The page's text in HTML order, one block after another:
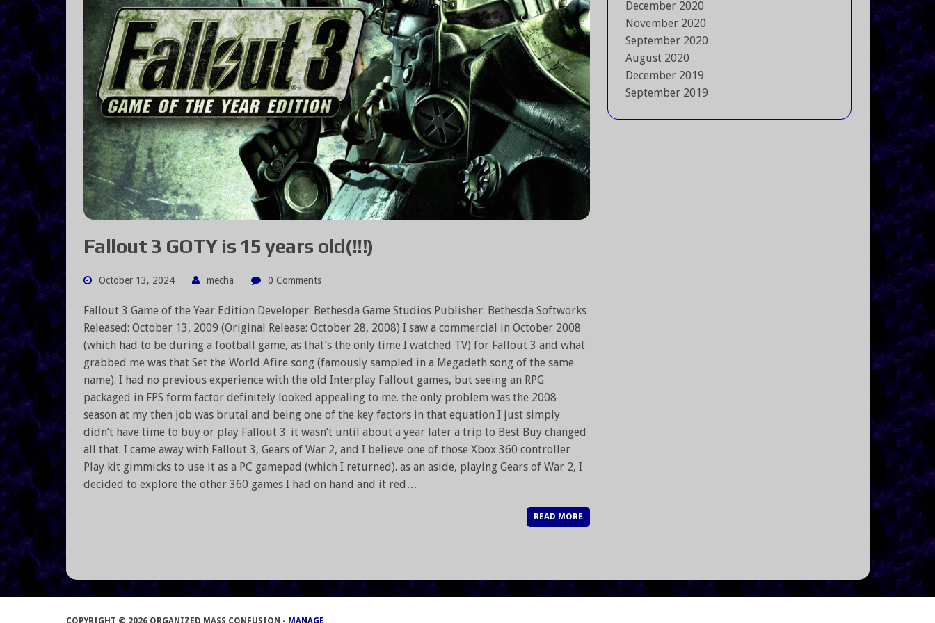
Fallout 3 GOTY is 15 years old(!!!)
October 13, 2024 mecha 0 Comments
Fallout 3 Game of the Year Edition Developer: Bethesda Game Studios Publisher: Bethesda Softworks
Released: October 13, 2009 (Original Release: October 28, 2008) I saw a commercial in October 2008
(which had to be during a football game, as that’s the only time I watched TV) for Fallout 3 and what
grabbed me was that Set the World Afire song (famously sampled in a Megadeth song of the same
name). I had no previous experience with the old Interplay Fallout games, but seeing an RPG
packaged in FPS form factor definitely looked appealing to me. the only problem was the 2008
season at my then job was brutal and being one of the key factors in that equation I just simply
didn’t have time to buy or play Fallout 3. it wasn’t until about a year later a trip to Best Buy changed
all that. I came away with Fallout 3, Gears of War 2, and I believe one of those Xbox 360 controller
Play kit gimmicks to use it as a PC gamepad (which I returned). as an aside, playing Gears of War 2, I
decided to explore the other 360 games I had on hand and it red…
READ MORE
December 2020
November 2020
September 2020
August 2020
December 2019
September 2019
COPYRIGHT © 2026 ORGANIZED MASS CONFUSION - MANAGE